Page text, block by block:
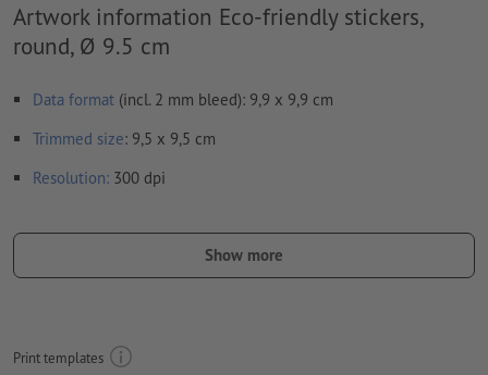
Artwork information Eco-friendly stickers,
round, Ø 9.5 cm
Data format (incl. 2 mm bleed): 9,9 x 9,9 cm
Trimmed size: 9,5 x 9,5 cm
Resolution: 300 dpi
Fontsmust be completely imbedded or converted to curves
FOGRA52 (PSO uncoated v3 FOGRA52) for uncoated paper
Show more
Print templates